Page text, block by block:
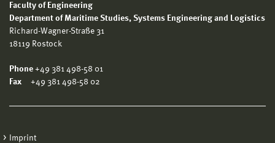
Faculty of Engineering
Department of Maritime Studies, Systems Engineering and Logistics
Richard-Wagner-Straße 31
18119 Rostock
Phone +49 381 498-58 01
Fax +49 381 498-58 02
Imprint